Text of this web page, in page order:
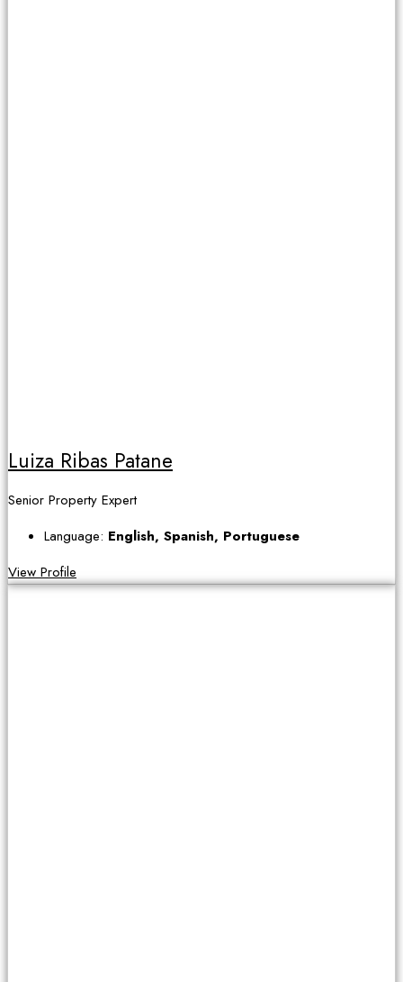
Luiza Ribas Patane
Senior Property Expert
Language: English, Spanish, Portuguese
View Profile